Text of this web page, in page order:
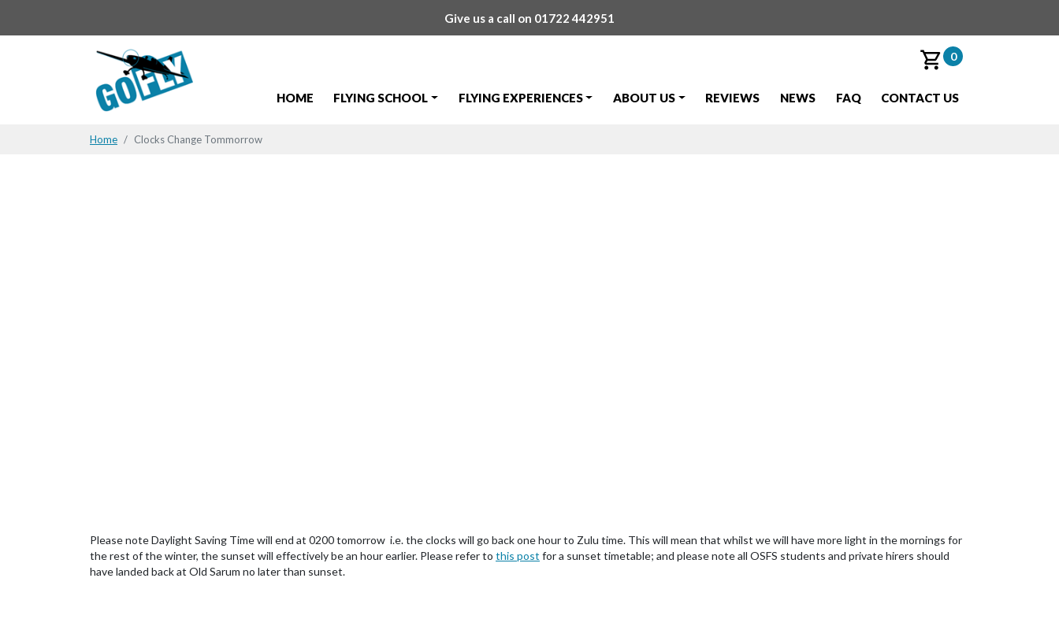
Give us a call on 01722 442951
0
HOME FLYING SCHOOL FLYING EXPERIENCES ABOUT US REVIEWS NEWS FAQ CONTACT US
Home Clocks Change Tommorrow
Please note Daylight Saving Time will end at 0200 tomorrow i.e. the clocks will go back one hour to Zulu time. This will mean that whilst we will have more light in the mornings for
the rest of the winter, the sunset will effectively be an hour earlier. Please refer to this post for a sunset timetable; and please note all OSFS students and private hirers should
have landed back at Old Sarum no later than sunset.